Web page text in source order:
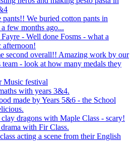
pants!! We buried cotton pants in
a few months ago...
Fayre - Well done Fosms - what a
afternoon!
second overall!! Amazing work by our
team - look at how many medals they
Music festival
with years 3&4.
made by Years 5&6 - the School
dragons with Maple Class - scary!
with Fir Class.
acting a scene from their English